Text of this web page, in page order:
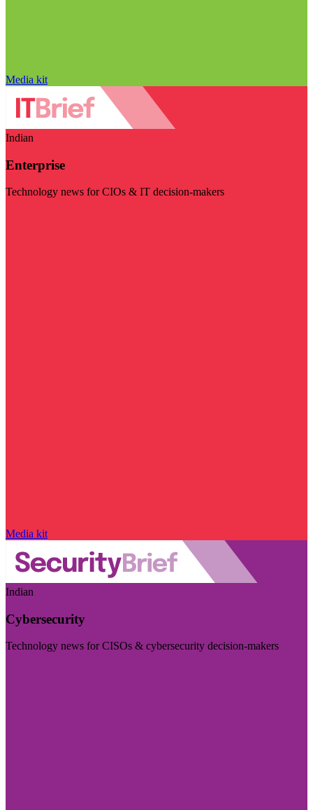
Media kit
Indian
Enterprise
Technology news for CIOs & IT decision-makers
Media kit
Indian
Cybersecurity
Technology news for CISOs & cybersecurity decision-makers